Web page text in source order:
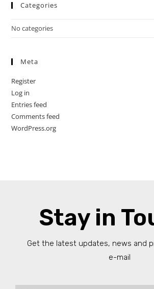
Categories
No categories
Meta
Register
Log in
Entries feed
Comments feed
WordPress.org
Stay in
Get the latest updates, news and
e-mail